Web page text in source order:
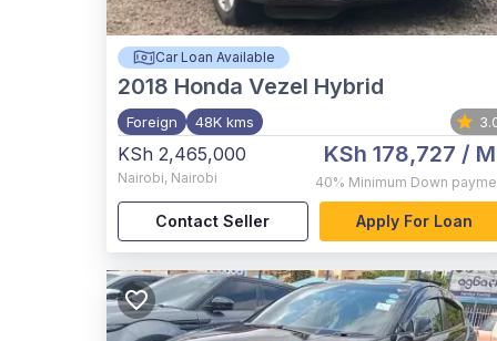
Car Loan Available
2018 Honda Vezel Hybrid
Foreign 48K kms
KSh 2,465,000
Nairobi, Nairobi
KSh 178,727 /
40% Minimum Down
Contact Seller Apply For Loan